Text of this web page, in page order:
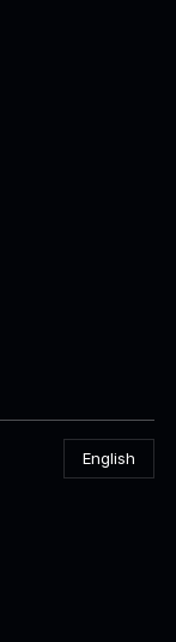
English